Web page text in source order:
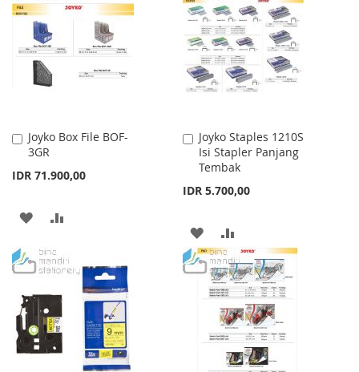
WISH
LIST
COMPARE
LIST
Joyko Box File BOF-
3GR
IDR 71.900,00
Add
to
Cart
ADD
WISH
LIST
COMPARE
Joyko Staples 1210S
Isi Stapler Panjang
Tembak
IDR 5.700,00
Add
to
Cart
ADD
TO
WISH
LIST
TO
COMPARE